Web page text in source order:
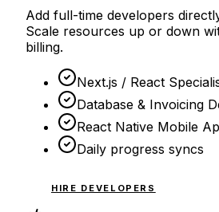
Add full-time developers
Scale resources up or down
billing.
Next.js / React
Database & Invoicing
React Native Mobile
Daily progress syncs
HIRE DEVELOPERS